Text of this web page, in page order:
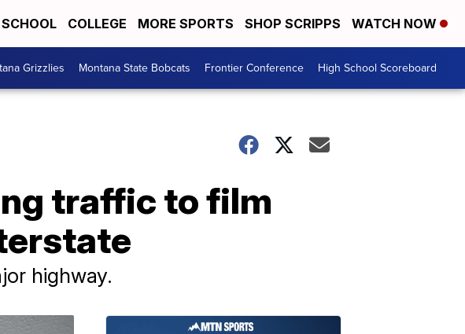
COLLEGE MORE SPORTS SHOP SCRIPPS WATCH NOW
Grizzlies Montana State Bobcats Frontier Conference High School Scoreboard
traffic to film
highway.